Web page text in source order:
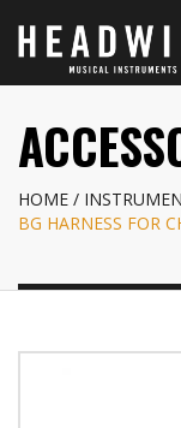
HOME
BG HARNESS FOR